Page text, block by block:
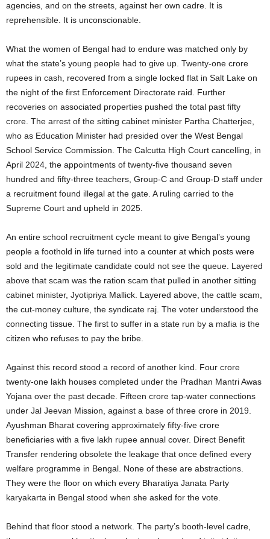
agencies, and on the streets, against her own cadre. It is
reprehensible. It is unconscionable.
What the women of Bengal had to endure was matched only by
what the state’s young people had to give up. Twenty-one crore
rupees in cash, recovered from a single locked flat in Salt Lake on
the night of the first Enforcement Directorate raid. Further
recoveries on associated properties pushed the total past fifty
crore. The arrest of the sitting cabinet minister Partha Chatterjee,
who as Education Minister had presided over the West Bengal
School Service Commission. The Calcutta High Court cancelling, in
April 2024, the appointments of twenty-five thousand seven
hundred and fifty-three teachers, Group-C and Group-D staff under
a recruitment found illegal at the gate. A ruling carried to the
Supreme Court and upheld in 2025.
An entire school recruitment cycle meant to give Bengal’s young
people a foothold in life turned into a counter at which posts were
sold and the legitimate candidate could not see the queue. Layered
above that scam was the ration scam that pulled in another sitting
cabinet minister, Jyotipriya Mallick. Layered above, the cattle scam,
the cut-money culture, the syndicate raj. The voter understood the
connecting tissue. The first to suffer in a state run by a mafia is the
citizen who refuses to pay the bribe.
Against this record stood a record of another kind. Four crore
twenty-one lakh houses completed under the Pradhan Mantri Awas
Yojana over the past decade. Fifteen crore tap-water connections
under Jal Jeevan Mission, against a base of three crore in 2019.
Ayushman Bharat covering approximately fifty-five crore
beneficiaries with a five lakh rupee annual cover. Direct Benefit
Transfer rendering obsolete the leakage that once defined every
welfare programme in Bengal. None of these are abstractions.
They were the floor on which every Bharatiya Janata Party
karyakarta in Bengal stood when she asked for the vote.
Behind that floor stood a network. The party’s booth-level cadre,